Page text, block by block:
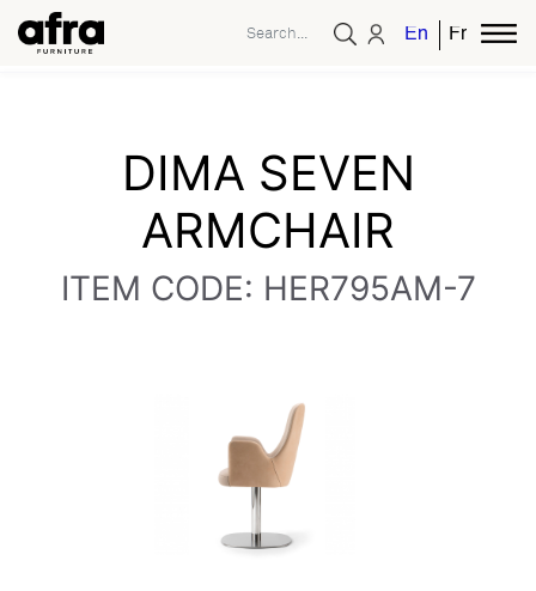
EnglishFrench
DIMA SEVEN
ARMCHAIR
ITEM CODE: HER795AM-7